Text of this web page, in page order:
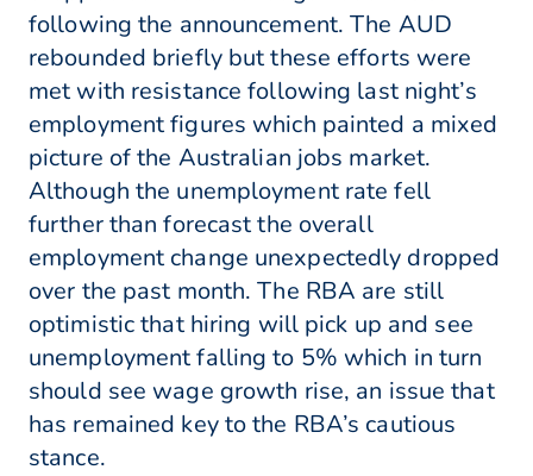
following the announcement. The AUD
rebounded briefly but these efforts were
met with resistance following last night’s
employment figures which painted a mixed
picture of the Australian jobs market.
Although the unemployment rate fell
further than forecast the overall
employment change unexpectedly dropped
over the past month. The RBA are still
optimistic that hiring will pick up and see
unemployment falling to 5% which in turn
should see wage growth rise, an issue that
has remained key to the RBA’s cautious
stance.